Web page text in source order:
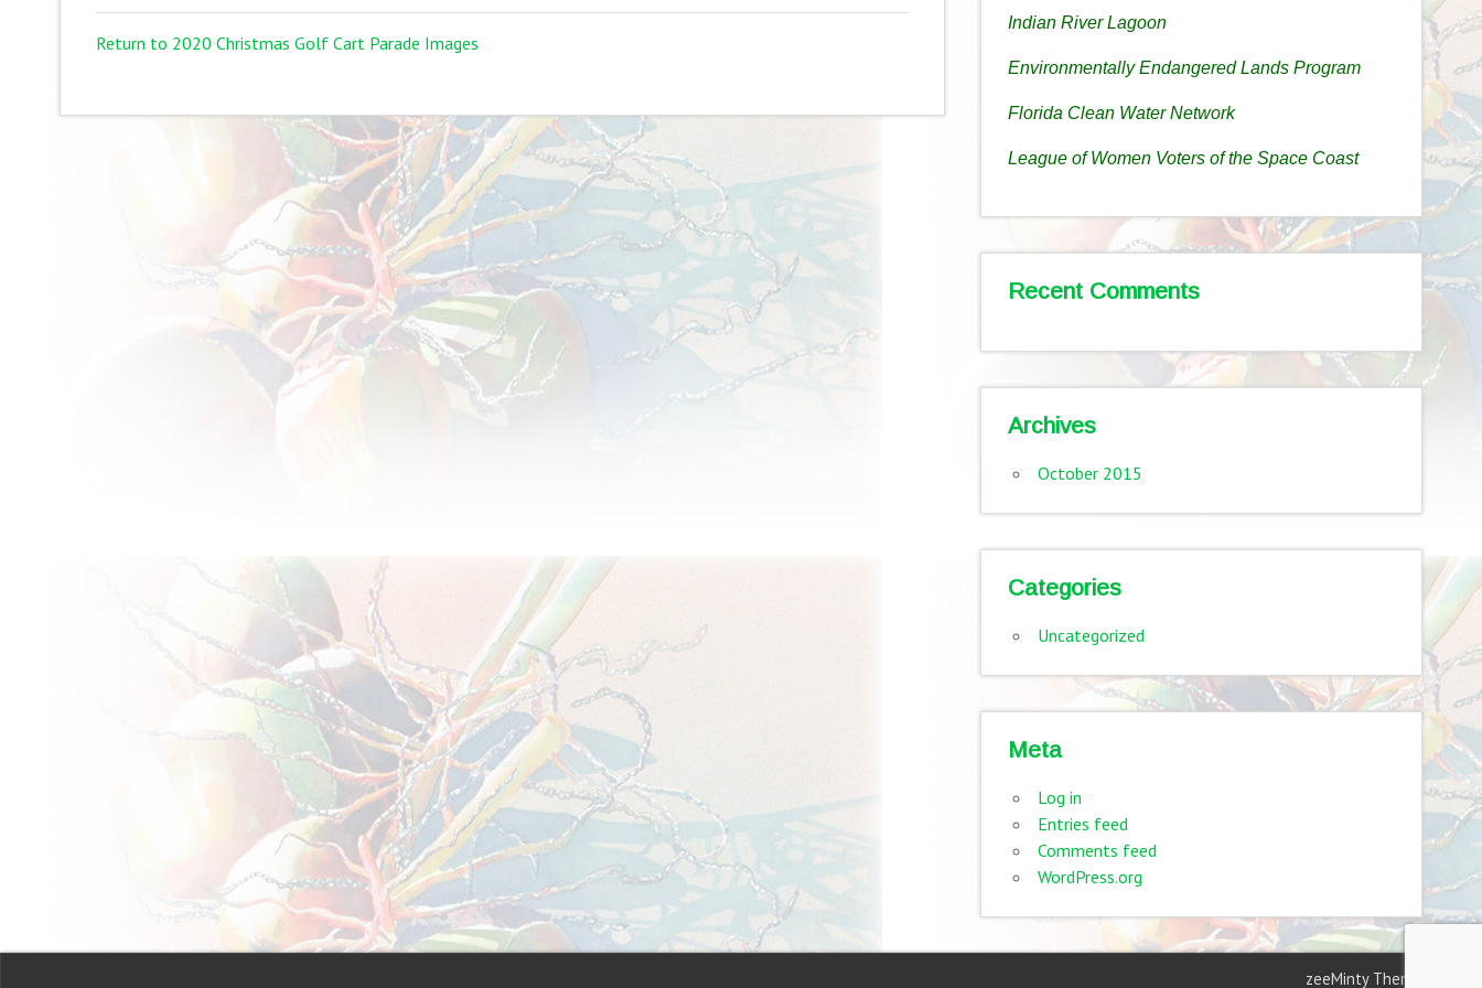
Return to 2020 Christmas Golf Cart Parade Images
Indian River Lagoon
Environmentally Endangered Lands Program
Florida Clean Water Network
League of Women Voters of the Space Coast
Recent Comments
Archives
October 2015
Categories
Uncategorized
Meta
Log in
Entries feed
Comments feed
WordPress.org
zeeMinty Theme